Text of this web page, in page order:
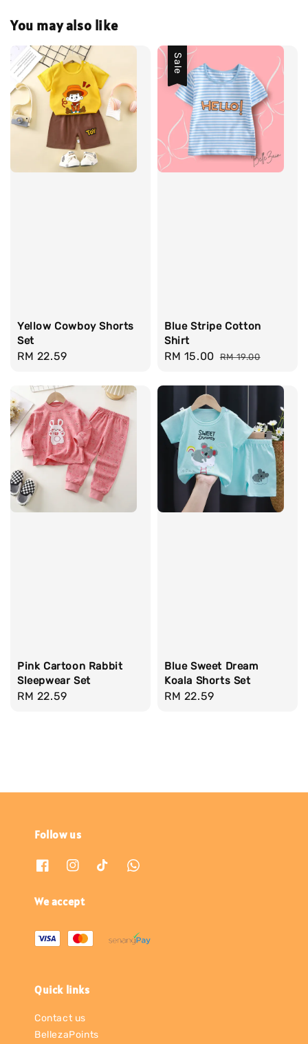
You may also like
Yellow Cowboy Shorts
Set
Regular
RM 22.59
Sale
Blue Stripe Cotton
Shirt
Sale
RM 15.00 Regular
RM 19.00
Pink Cartoon Rabbit
Sleepwear Set
Regular
RM 22.59
Blue Sweet Dream
Koala Shorts Set
Regular
RM 22.59
Follow us
We accept
Quick links
Contact us
BellezaPoints